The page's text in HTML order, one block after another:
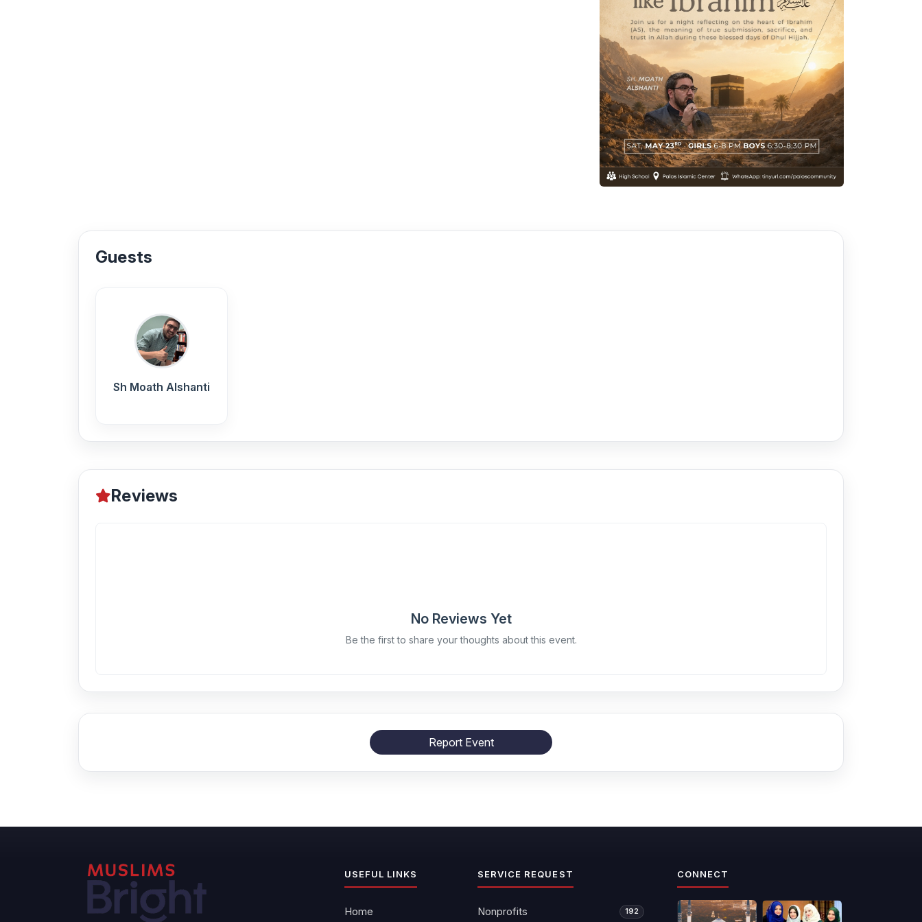
Guests
Sh Moath Alshanti
Reviews
No Reviews Yet
Be the first to share your thoughts about this event.
Report Event
USEFUL LINKS
Home
SERVICE REQUEST
Nonprofits 192
CONNECT